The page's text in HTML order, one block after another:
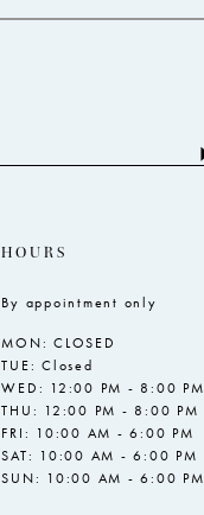
HOURS
By appointment only
MON: CLOSED
TUE: Closed
WED: 12:00 PM - 8:00 PM
THU: 12:00 PM - 8:00 PM
FRI: 10:00 AM - 6:00 PM
SAT: 10:00 AM - 6:00 PM
SUN: 10:00 AM - 6:00 PM